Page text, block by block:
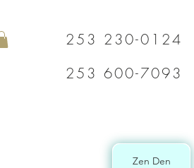
Zen Den
253 230-0124
253 600-7093